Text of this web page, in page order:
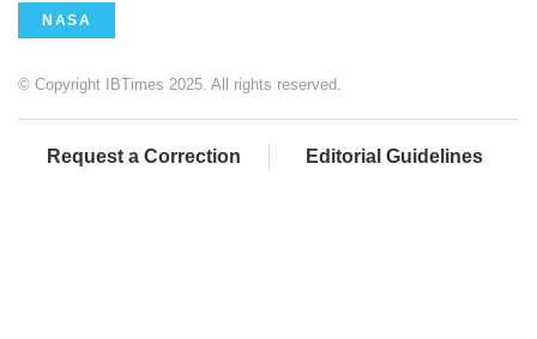
NASA
© Copyright IBTimes 2025. All rights reserved.
Request a Correction Editorial Guidelines